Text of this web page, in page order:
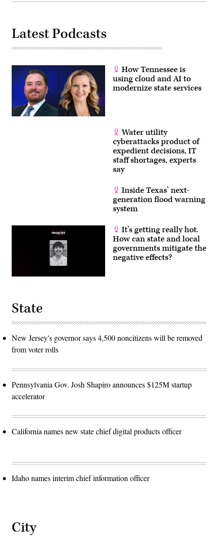
Latest Podcasts
How Tennessee is
using cloud and AI to
modernize state services
Water utility
cyberattacks product of
expedient decisions, IT
staff shortages, experts
say
Inside Texas’ next-
generation flood warning
system
It’s getting really hot.
How can state and local
governments mitigate the
negative effects?
State
New Jersey's governor says 4,500 noncitizens will be removed
from voter rolls
Pennsylvania Gov. Josh Shapiro announces $125M startup
accelerator
California names new state chief digital products officer
Idaho names interim chief information officer
City